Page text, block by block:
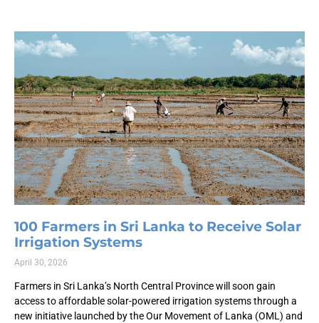
100 Farmers in Sri Lanka to Receive Solar
Irrigation Systems
April 30, 2026
Farmers in Sri Lanka’s North Central Province will soon gain
access to affordable solar-powered irrigation systems through a
new initiative launched by the Our Movement of Lanka (OML) and